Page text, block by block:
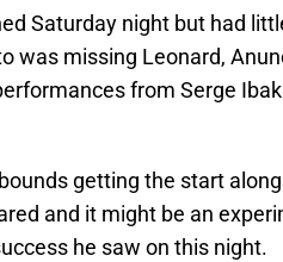
Saturday night but had
was missing Leonard,
from Serge
getting the start
and it might be an
he saw on this night.